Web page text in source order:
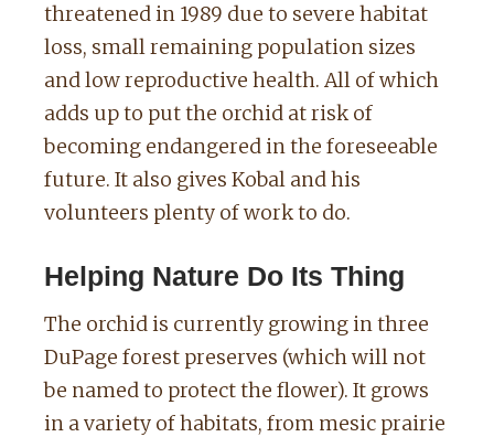
threatened in 1989 due to severe habitat
loss, small remaining population sizes
and low reproductive health. All of which
adds up to put the orchid at risk of
becoming endangered in the foreseeable
future. It also gives Kobal and his
volunteers plenty of work to do.
Helping Nature Do Its Thing
The orchid is currently growing in three
DuPage forest preserves (which will not
be named to protect the flower). It grows
in a variety of habitats, from mesic prairie